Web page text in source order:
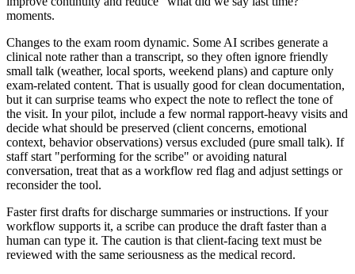
moments.
Changes to the exam room dynamic. Some AI scribes generate a
clinical note rather than a transcript, so they often ignore friendly
small talk (weather, local sports, weekend plans) and capture only
exam-related content. That is usually good for clean documentation,
but it can surprise teams who expect the note to reflect the tone of
the visit. In your pilot, include a few normal rapport-heavy visits and
decide what should be preserved (client concerns, emotional
context, behavior observations) versus excluded (pure small talk). If
staff start "performing for the scribe" or avoiding natural
conversation, treat that as a workflow red flag and adjust settings or
reconsider the tool.
Faster first drafts for discharge summaries or instructions. If your
workflow supports it, a scribe can produce the draft faster than a
human can type it. The caution is that client-facing text must be
reviewed with the same seriousness as the medical record.